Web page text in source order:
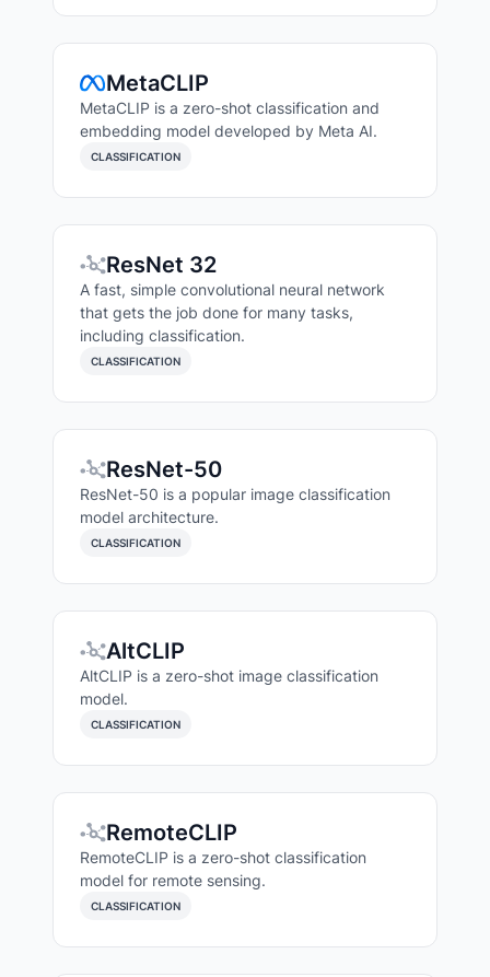
MetaCLIP
MetaCLIP is a zero-shot classification and
embedding model developed by Meta AI.
CLASSIFICATION
ResNet 32
A fast, simple convolutional neural network
that gets the job done for many tasks,
including classification.
CLASSIFICATION
ResNet-50
ResNet-50 is a popular image classification
model architecture.
CLASSIFICATION
AltCLIP
AltCLIP is a zero-shot image classification
model.
CLASSIFICATION
RemoteCLIP
RemoteCLIP is a zero-shot classification
model for remote sensing.
CLASSIFICATION